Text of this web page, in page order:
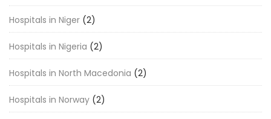
Hospitals in Niger (2)
Hospitals in Nigeria (2)
Hospitals in North Macedonia (2)
Hospitals in Norway (2)